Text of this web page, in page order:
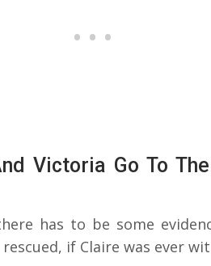
Victoria Go To
has to be some
if Claire was ever